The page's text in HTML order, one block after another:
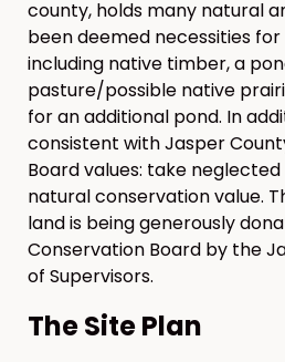
county, holds many natural
been deemed necessities
including native timber, a
pasture/possible native
for an additional pond. In
consistent with Jasper
Board values: take
natural conservation value.
land is being generously
Conservation Board by the
of Supervisors.
The Site Plan